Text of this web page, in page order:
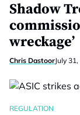
Shadow
wreckage’
Chris DastoorJuly
REGULATION